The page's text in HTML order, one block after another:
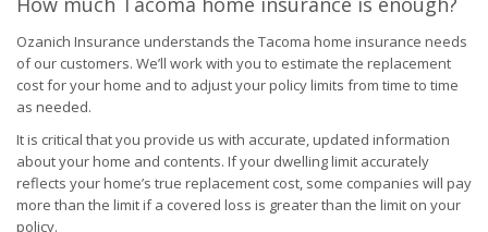
Ozanich Insurance understands the Tacoma home insurance needs
of our customers. We’ll work with you to estimate the replacement
cost for your home and to adjust your policy limits from time to time
as needed.
It is critical that you provide us with accurate, updated information
about your home and contents. If your dwelling limit accurately
reflects your home’s true replacement cost, some companies will pay
more than the limit if a covered loss is greater than the limit on your
policy.